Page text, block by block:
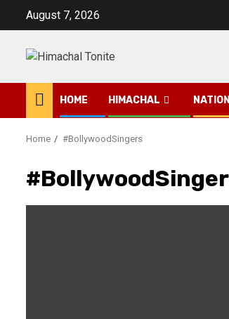
August 7, 2026
HOME HIMACHAL
Home #BollywoodSingers